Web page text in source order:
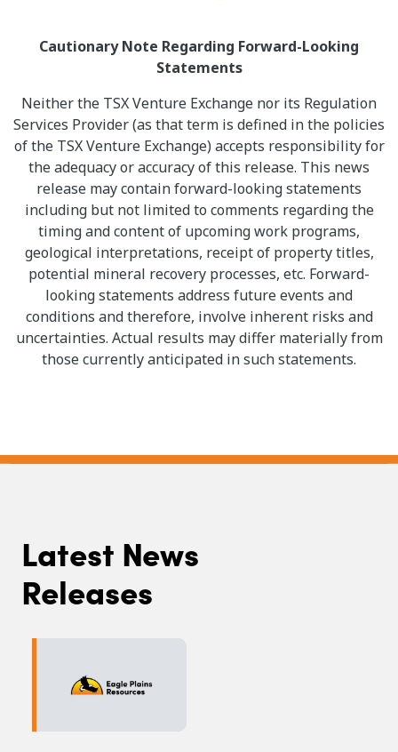
Cautionary Note Regarding Forward-Looking
Statements
Neither the TSX Venture Exchange nor its Regulation
Services Provider (as that term is defined in the policies
of the TSX Venture Exchange) accepts responsibility for
the adequacy or accuracy of this release. This news
release may contain forward-looking statements
including but not limited to comments regarding the
timing and content of upcoming work programs,
geological interpretations, receipt of property titles,
potential mineral recovery processes, etc. Forward-
looking statements address future events and
conditions and therefore, involve inherent risks and
uncertainties. Actual results may differ materially from
those currently anticipated in such statements.
Latest News
Releases